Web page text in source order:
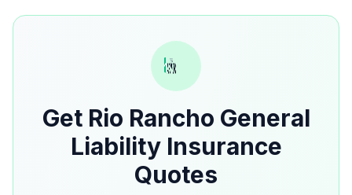
Get Rio Rancho General
Liability Insurance
Quotes